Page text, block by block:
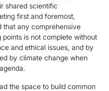
shared scientific
first and foremost,
that any comprehensive
points is not complete without
and ethical issues, and by
by climate change when
the space to build common